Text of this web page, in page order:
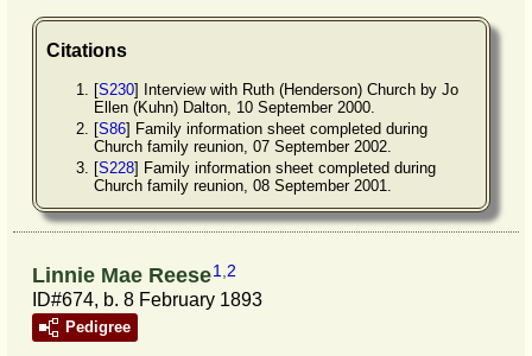
Citations
[S230] Interview with Ruth (Henderson) Church by Jo
Ellen (Kuhn) Dalton, 10 September 2000.
[S86] Family information sheet completed during
Church family reunion, 07 September 2002.
[S228] Family information sheet completed during
Church family reunion, 08 September 2001.
Linnie Mae Reese1,2
ID#674, b. 8 February 1893
Pedigree